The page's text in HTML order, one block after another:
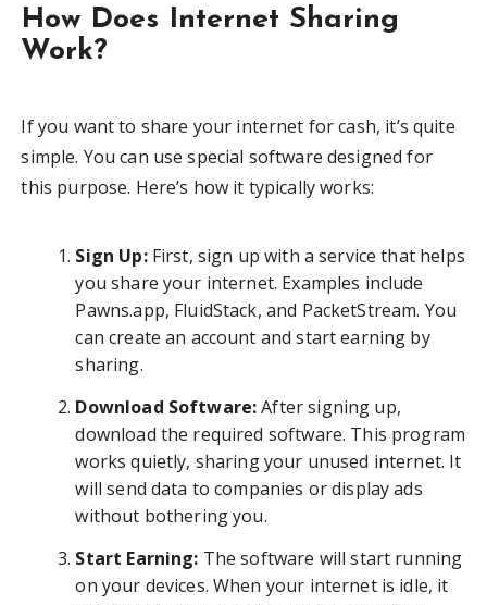
How Does Internet Sharing
Work?
If you want to share your internet for cash, it’s quite
simple. You can use special software designed for
this purpose. Here’s how it typically works:
Sign Up: First, sign up with a service that helps
you share your internet. Examples include
Pawns.app, FluidStack, and PacketStream. You
can create an account and start earning by
sharing.
Download Software:After signing up,
download the required software. This program
works quietly, sharing your unused internet. It
will send data to companies or display ads
without bothering you.
Start Earning: The software will start running
on your devices. When your internet is idle, it